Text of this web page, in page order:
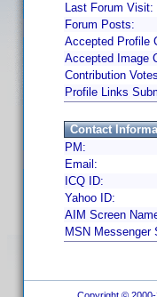
Last Forum Visit:
Forum Posts:
Accepted Profile
Accepted Image
Contribution
Profile Links
Contact
PM:
Email:
ICQ ID:
Yahoo ID:
AIM Screen
MSN Messenger